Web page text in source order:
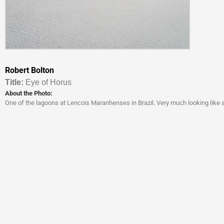
Robert Bolton
Titl e: Eye of Horus
About the Photo:
One of the lagoons at Lencois Maranhenses in Brazil. Very much looking